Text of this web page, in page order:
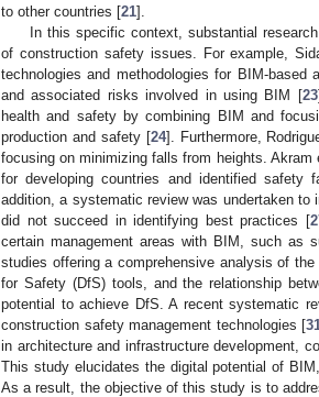
to other countries [21].
In this specific context, substantial
of construction safety issues. For example,
technologies and methodologies for BIM-
and associated risks involved in using BIM [23
health and safety by combining BIM and
production and safety [24]. Furthermore,
focusing on minimizing falls from heights. Akram
for developing countries and identified safety
addition, a systematic review was undertaken
did not succeed in identifying best practices [
certain management areas with BIM, such as
studies offering a comprehensive analysis of
for Safety (DfS) tools, and the relationship
potential to achieve DfS. A recent systematic
construction safety management technologies [
in architecture and infrastructure development,
This study elucidates the digital potential of
As a result, the objective of this study is to